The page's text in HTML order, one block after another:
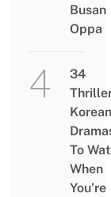
Busan
Oppa
34
Korean
To
When
You’re